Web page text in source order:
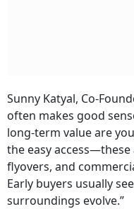
Sunny Katyal, Co-
often makes good
long-term value are
the easy
flyovers, and
Early buyers usually
surroundings evolve.”